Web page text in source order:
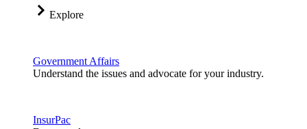
Explore
Government Affairs
Understand the issues and advocate for your industry.
InsurPac